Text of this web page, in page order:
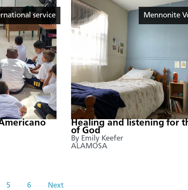
service Mennonite
Healing and listening for
of God
By Emily Keefer
ALAMOSA
5 6 Next